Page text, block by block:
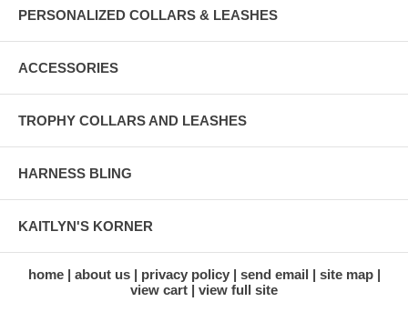
PERSONALIZED COLLARS & LEASHES
ACCESSORIES
TROPHY COLLARS AND LEASHES
HARNESS BLING
KAITLYN'S KORNER
home about us privacy policy send email
site map
view cart
view full site